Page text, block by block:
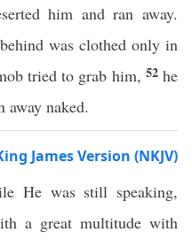
him and ran away.
was clothed only in
tried to grab him, 52 he
away naked.
James Version (NKJV)
He was still speaking,
a great multitude with